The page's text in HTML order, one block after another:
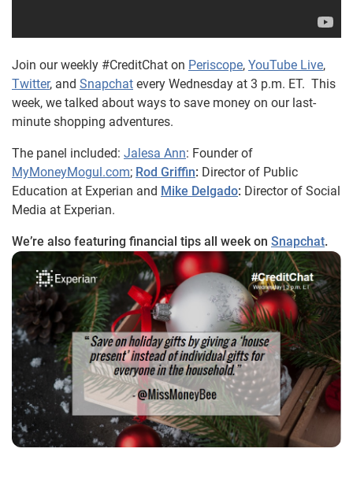
Join our weekly #CreditChat on Periscope, YouTube Live,
Twitter, and Snapchat every Wednesday at 3 p.m. ET. This
week, we talked about ways to save money on our last-
minute shopping adventures.
The panel included: Jalesa Ann: Founder of
MyMoneyMogul.com; Rod Griffin: Director of Public
Education at Experian and Mike Delgado: Director of Social
Media at Experian.
We’re also featuring financial tips all week on Snapchat.